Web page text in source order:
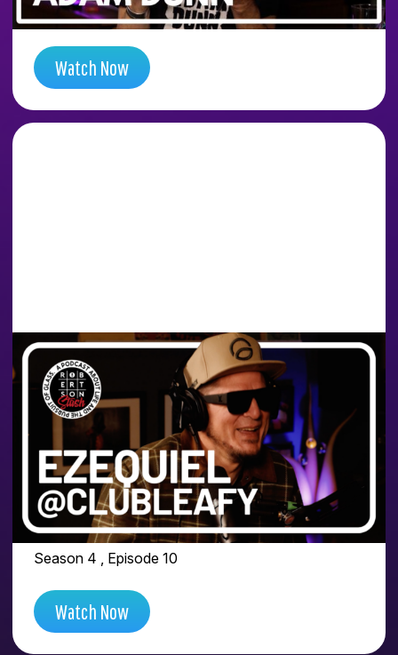
Season 6 , Episode 14
Watch Now
THE TIME IS NOW FOR
ARGENTINA, THE
FULLMOON SESH & THE
CANNABIS INDUSTRY |
FEAT. EZEQUIEL AKA
@CLUBLEAFY
Season 4 , Episode 10
Watch Now